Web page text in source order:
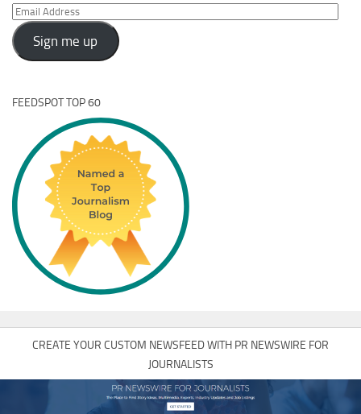
Email
Address
Sign me up
FEEDSPOT TOP 60
CREATE YOUR CUSTOM NEWSFEED WITH PR NEWSWIRE FOR
JOURNALISTS